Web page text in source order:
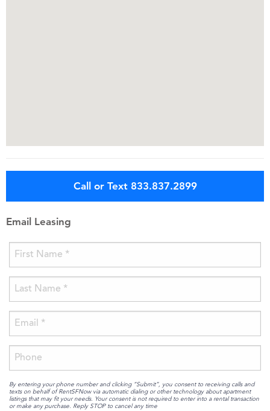
Call or Text 833.837.2899
Email Leasing
By entering your phone number and clicking “Submit”, you consent to receiving calls and
texts on behalf of RentSFNow via automatic dialing or other technology about apartment
listings that may fit your needs. Your consent is not required to enter into a rental transaction
or make any purchase. Reply STOP to cancel any time